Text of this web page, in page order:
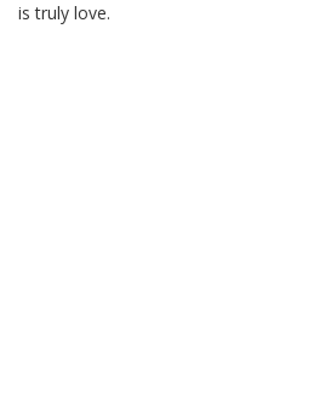
is truly love.